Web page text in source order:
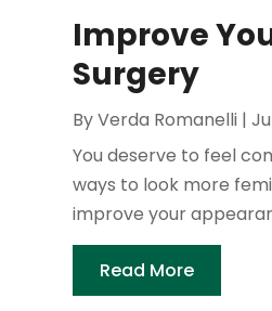
Improve
Surgery
ByVerda Romanelli |
You deserve to feel
ways to look more
improve your
Read More